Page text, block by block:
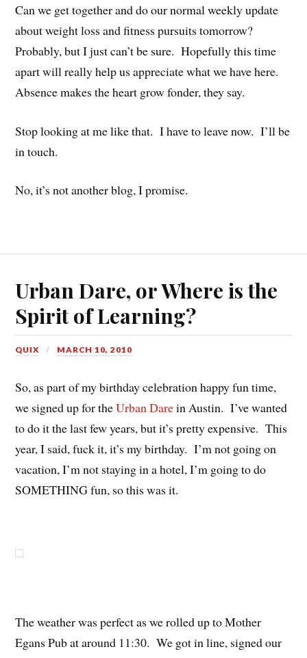
Can we get together and do our normal weekly update
about weight loss and fitness pursuits tomorrow?
Probably, but I just can’t be sure. Hopefully this time
apart will really help us appreciate what we have here.
Absence makes the heart grow fonder, they say.
Stop looking at me like that. I have to leave now. I’ll be
in touch.
No, it’s not another blog, I promise.
Urban Dare, or Where is the
Spirit of Learning?
QUIX MARCH 10, 2010
So, as part of my birthday celebration happy fun time,
we signed up for theUrban Darein Austin. I’ve wanted
to do it the last few years, but it’s pretty expensive. This
year, I said, fuck it, it’s my birthday. I’m not going on
vacation, I’m not staying in a hotel, I’m going to do
SOMETHING fun, so this was it.
The weather was perfect as we rolled up to Mother
Egans Pub at around 11:30. We got in line, signed our